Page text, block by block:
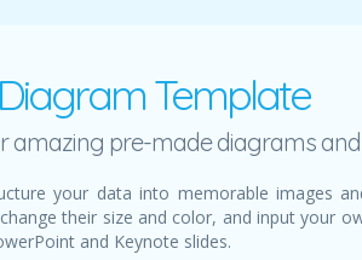
Template
amazing pre-made diagrams
your data into memorable images
their size and color, and input your
and Keynote slides.